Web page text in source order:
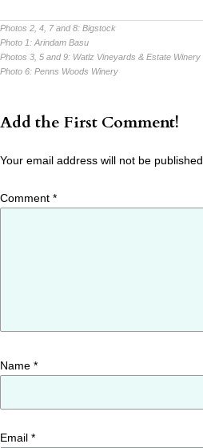
Photos 2, 4, 7 and 8: Bigstock
Photo 1: Arindam Basu
Photos 3, 5 and 9: Watlz Vineyards & Estate Winery
Photo 6: Penns Woods Winery
Add the First Comment!
Your email address will not be published.
Comment *
Name *
Email *